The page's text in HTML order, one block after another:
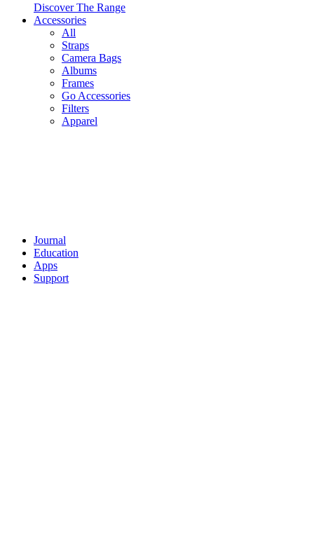
Discover The Range
Accessories
All
Straps
Camera Bags
Albums
Frames
Go Accessories
Filters
Apparel
Journal
Education
Apps
Support